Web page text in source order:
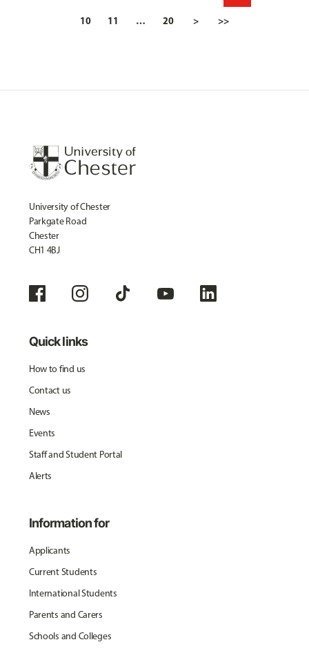
10 11 … 20 > >>
University of Chester
Parkgate Road
Chester
CH1 4BJ
Quick links
How to find us
Contact us
News
Events
Staff and Student Portal
Alerts
Information for
Applicants
Current Students
International Students
Parents and Carers
Schools and Colleges